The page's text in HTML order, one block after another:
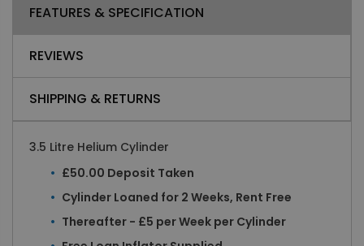
FEATURES & SPECIFICATION
REVIEWS
SHIPPING & RETURNS
3.5 Litre Helium Cylinder
£50.00 Deposit Taken
Cylinder Loaned for 2 Weeks, Rent Free
Thereafter - £5 per Week per Cylinder